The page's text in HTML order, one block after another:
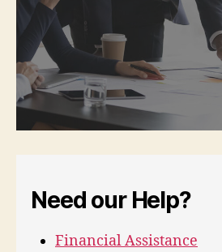
Need our Help?
Financial Assistance